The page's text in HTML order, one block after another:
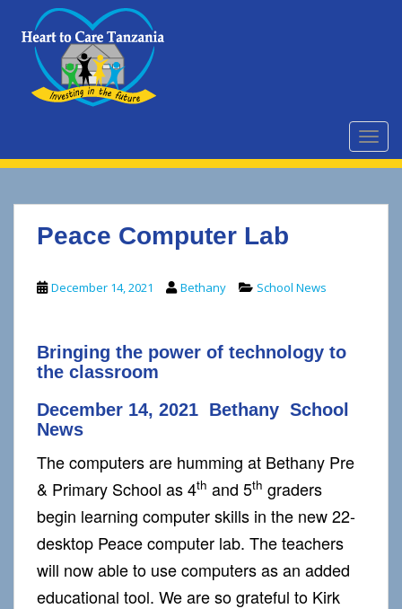
Peace Computer Lab
December 14, 2021 Bethany School News
Bringing the power of technology to
the classroom
December 14, 2021 Bethany School
News
The computers are humming at Bethany Pre
& Primary School as 4th and 5th graders
begin learning computer skills in the new 22-
desktop Peace computer lab. The teachers
will now able to use computers as an added
educational tool. We are so grateful to Kirk